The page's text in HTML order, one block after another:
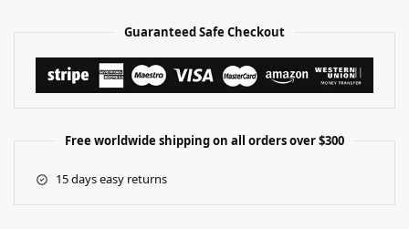
Guaranteed Safe Checkout
Free worldwide shipping on all orders over $300
15 days easy returns